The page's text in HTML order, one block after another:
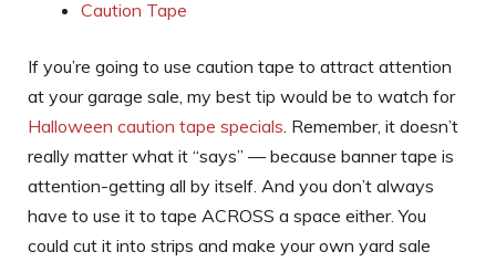
Caution Tape
If you’re going to use caution tape to attract attention
at your garage sale, my best tip would be to watch for
Halloween caution tape specials . Remember, it doesn’t
really matter what it “says” — because banner tape is
attention-getting all by itself. And you don’t always
have to use it to tape ACROSS a space either. You
could cut it into strips and make your own yard sale